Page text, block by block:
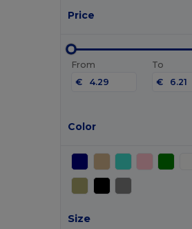
Price
From
€
To
€
Color
Size